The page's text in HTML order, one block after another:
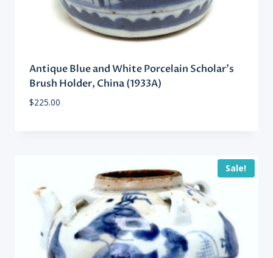
Antique Blue and White Porcelain Scholar’s
Brush Holder, China (1933A)
$225.00
Sale!